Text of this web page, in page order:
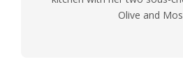
Olive and